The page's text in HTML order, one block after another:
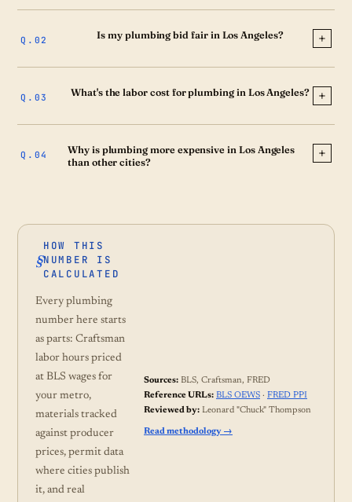
Is my plumbing bid fair in Los Angeles?
What's the labor cost for plumbing in Los Angeles?
Why is plumbing more expensive in Los Angeles
than other cities?
HOW THIS
NUMBER IS
CALCULATED
Every plumbing
number here starts
as parts: Craftsman
labor hours priced
at BLS wages for
your metro,
materials tracked
against producer
prices, permit data
where cities publish
it, and real
Sources: BLS, Craftsman, FRED
Reference URLs: BLS OEWS · FRED PPI
Reviewed by: Leonard "Chuck" Thompson
Read methodology →